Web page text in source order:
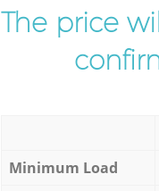
The price
Minimum Load